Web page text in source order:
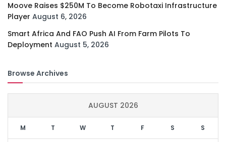
Moove Raises $250M To Become Robotaxi Infrastructure
Player August 6, 2026
Smart Africa And FAO Push AI From Farm Pilots To
Deployment August 5, 2026
Browse Archives
AUGUST 2026
M T W T F S S